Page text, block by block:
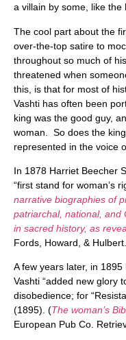
a villain by some, like the
The cool part about the
over-the-top satire to
throughout so much of
threatened when
this, is that for most of
Vashti has often been
king was the good guy,
woman. So does the
represented in the voice
In 1878 Harriet Beecher
“first stand for woman’s
narrative biographies of
patriarchal, national, and
in sacred history, as
Fords, Howard, &
A few years later, in
Vashti “added new glory
disobedience; for
(1895). (The woman’s
European Pub Co.